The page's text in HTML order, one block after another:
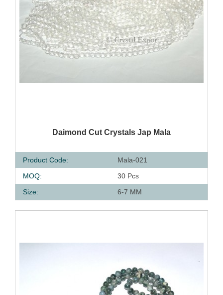
QUICK VIEW
Daimond Cut Crystals Jap Mala
Product Code:
Mala-021
MOQ:
30 Pcs
Size:
6-7 MM